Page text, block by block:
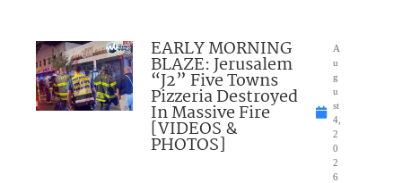
EARLY MORNING
BLAZE: Jerusalem
“J2” Five Towns
Pizzeria Destroyed
In Massive Fire
[VIDEOS &
PHOTOS]
A
u
g
u
st
4,
2
0
2
6